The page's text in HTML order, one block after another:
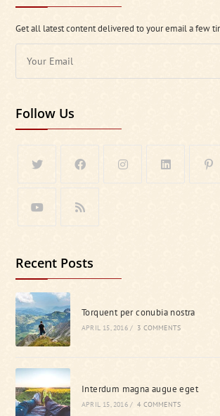
Get all latest content delivered to your email a few
Follow Us
Recent Posts
Torquent per conubia nostra
APRIL 15, 2016 / 3 COMMENTS
Interdum magna augue eget
APRIL 15, 2016 / 4 COMMENTS